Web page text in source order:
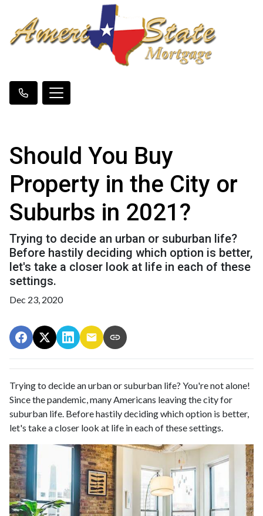
Should You Buy
Property in the City or
Suburbs in 2021?
Trying to decide an urban or suburban life?
Before hastily deciding which option is better,
let's take a closer look at life in each of these
settings.
Dec 23, 2020
Trying to decide an urban or suburban life? You're not alone!
Since the pandemic, many Americans leaving the city for
suburban life. Before hastily deciding which option is better,
let's take a closer look at life in each of these settings.